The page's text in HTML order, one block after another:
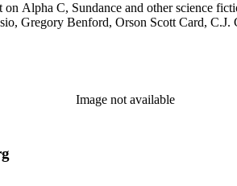
Alpha C, Sundance and other science
Gregory Benford, Orson Scott Card,
Dick and a copy of his last interview.
Image not available